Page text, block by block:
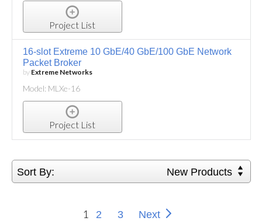
Project List
16-slot Extreme 10 GbE/40 GbE/100 GbE Network
Packet Broker
by Extreme Networks
Model: MLXe-16
Project List
Sort By: New Products
1 2 3 Next